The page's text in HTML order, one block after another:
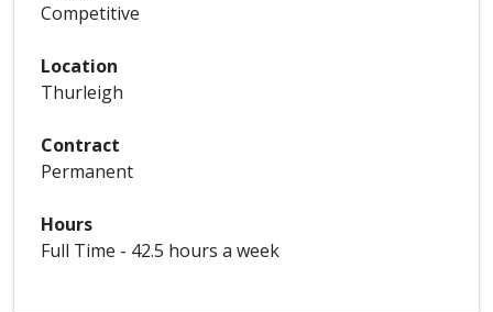
Competitive
Location
Thurleigh
Contract
Permanent
Hours
Full Time - 42.5 hours a week